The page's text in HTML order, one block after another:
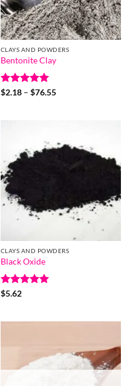
CLAYS AND POWDERS
Bentonite Clay
Rated5
$2.18 – $76.55Price
CLAYS AND POWDERS
Black Oxide
Rated
$5.62